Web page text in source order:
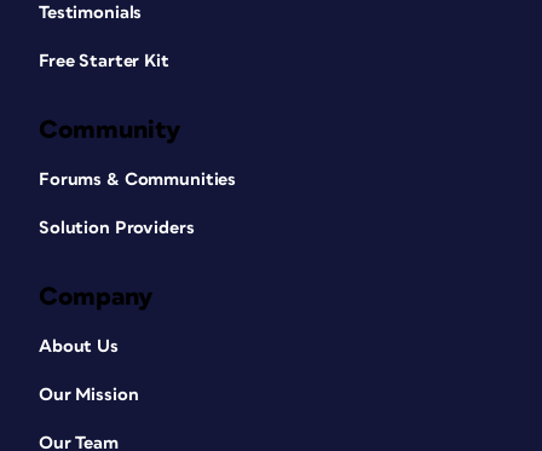
Testimonials
Free Starter Kit
Community
Forums & Communities
Solution Providers
Company
About Us
Our Mission
Our Team